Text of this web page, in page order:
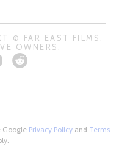
© FAR EAST FILMS.
OWNERS.
Google Privacy Policy and Terms